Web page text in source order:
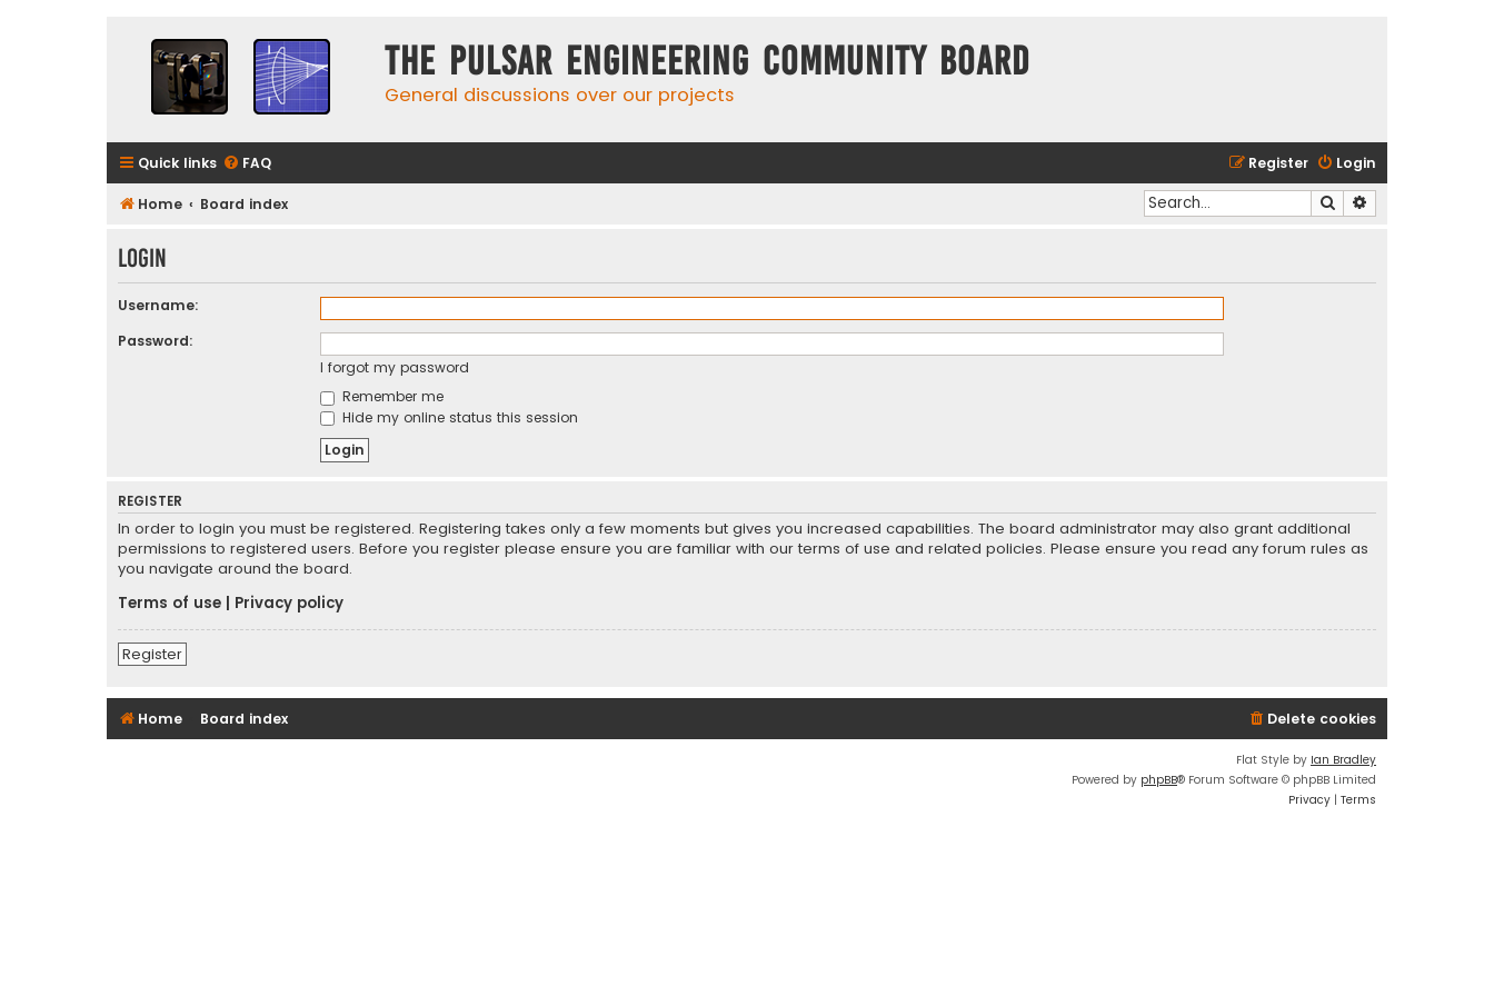
The Pulsar Engineering Community Board
General discussions over our projects
Quick links FAQ Login
Register
Home Board index Search
Login
Username:
Password:
I forgot my password
Remember me
Hide my online status this session
REGISTER
In order to login you must be registered. Registering takes only a few moments but gives you increased capabilities. The board administrator may also grant additional
permissions to registered users. Before you register please ensure you are familiar with our terms of use and related policies. Please ensure you read any forum rules as
you navigate around the board.
Terms of use
Privacy policy
Register
Home Board index Delete cookies
Flat Style by Ian Bradley
Powered by phpBB® Forum Software © phpBB Limited
Privacy | Terms